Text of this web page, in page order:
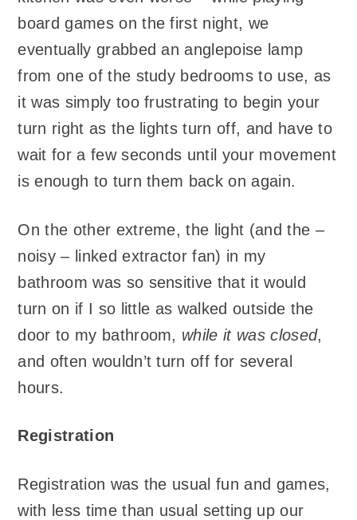
board games on the first night, we
eventually grabbed an anglepoise lamp
from one of the study bedrooms to use, as
it was simply too frustrating to begin your
turn right as the lights turn off, and have to
wait for a few seconds until your movement
is enough to turn them back on again.
On the other extreme, the light (and the –
noisy – linked extractor fan) in my
bathroom was so sensitive that it would
turn on if I so little as walked outside the
door to my bathroom, while it was closed,
and often wouldn’t turn off for several
hours.
Registration
Registration was the usual fun and games,
with less time than usual setting up our